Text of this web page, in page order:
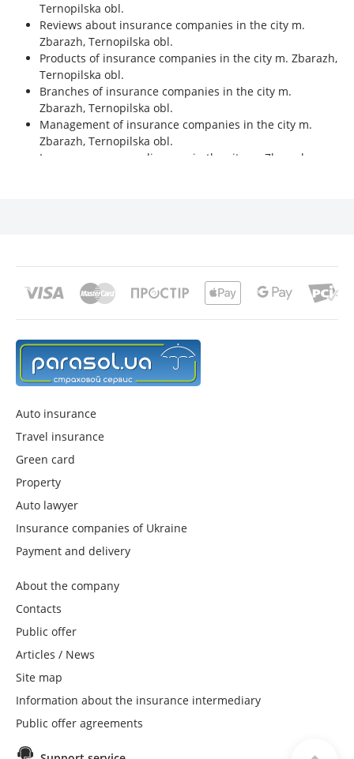
Ternopilska obl.
Reviews about insurance companies in the city m.
Zbarazh, Ternopilska obl.
Products of insurance companies in the city m. Zbarazh,
Ternopilska obl.
Branches of insurance companies in the city m.
Zbarazh, Ternopilska obl.
Management of insurance companies in the city m.
Zbarazh, Ternopilska obl.
Insurance company licenses in the city m. Zbarazh,
Auto insurance
Travel insurance
Green card
Property
Auto lawyer
Insurance companies of Ukraine
Payment and delivery
About the company
Contacts
Public offer
Articles / News
Site map
Information about the insurance intermediary
Public offer agreements